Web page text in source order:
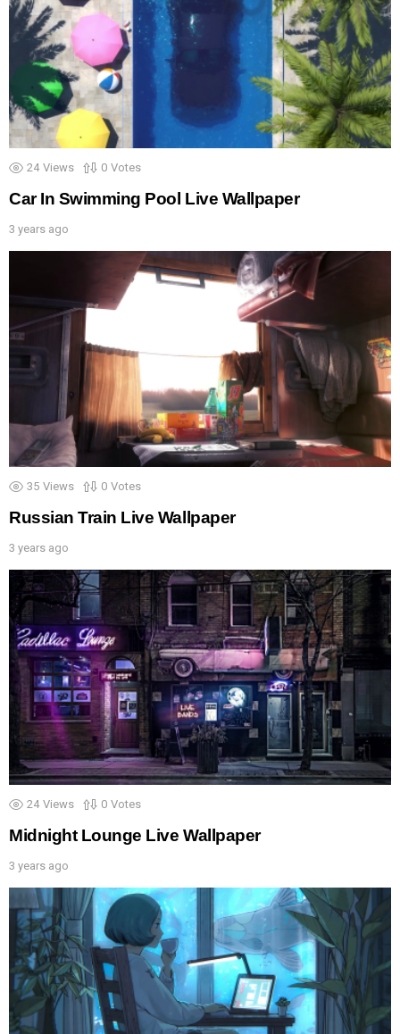
24 Views 0 Votes
Car In Swimming Pool Live Wallpaper
3 years ago
35 Views 0 Votes
Russian Train Live Wallpaper
3 years ago
24 Views 0 Votes
Midnight Lounge Live Wallpaper
3 years ago